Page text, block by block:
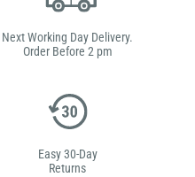
Next Working Day Delivery.
Order Before 2 pm
Easy 30-Day
Returns